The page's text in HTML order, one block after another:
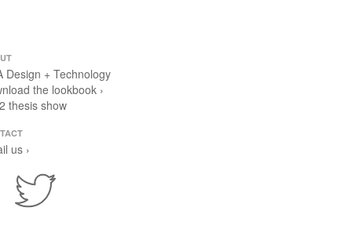
Design + Technology
the lookbook ›
thesis show
us ›